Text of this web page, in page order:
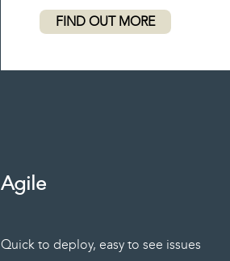
FIND OUT MORE
Agile
Quick to deploy, easy to see issues